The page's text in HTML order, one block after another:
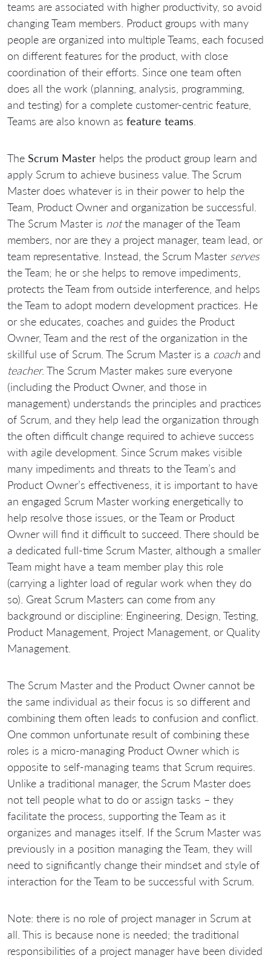
teams are associated with higher productivity, so avoid
changing Team members. Product groups with many
people are organized into multiple Teams, each focused
on different features for the product, with close
coordination of their efforts. Since one team often
does all the work (planning, analysis, programming,
and testing) for a complete customer-centric feature,
Teams are also known as feature teams
The Scrum Master helps the product group learn and
apply Scrum to achieve business value. The Scrum
Master does whatever is in their power to help the
Team, Product Owner and organization be successful.
The Scrum Master is notthe manager of the Team
members, nor are they a project manager, team lead, or
team representative. Instead, the Scrum Master serves
the Team; he or she helps to remove impediments,
protects the Team from outside interference, and helps
the Team to adopt modern development practices. He
or she educates, coaches and guides the Product
Owner, Team and the rest of the organization in the
skillful use of Scrum. The Scrum Master is a coach and
teacher. The Scrum Master makes sure everyone
(including the Product Owner, and those in
management) understands the principles and practices
of Scrum, and they help lead the organization through
the often difficult change required to achieve success
with agile development. Since Scrum makes visible
many impediments and threats to the Team’s and
Product Owner’s effectiveness, it is important to have
an engaged Scrum Master working energetically to
help resolve those issues, or the Team or Product
Owner will find it difficult to succeed. There should be
a dedicated full-time Scrum Master, although a smaller
Team might have a team member play this role
(carrying a lighter load of regular work when they do
so). Great Scrum Masters can come from any
background or discipline: Engineering, Design, Testing,
Product Management, Project Management, or Quality
Management.
The Scrum Master and the Product Owner cannot be
the same individual as their focus is so different and
combining them often leads to confusion and conflict.
One common unfortunate result of combining these
roles is a micro-managing Product Owner which is
opposite to self-managing teams that Scrum requires.
Unlike a traditional manager, the Scrum Master does
not tell people what to do or assign tasks – they
facilitate the process, supporting the Team as it
organizes and manages itself. If the Scrum Master was
previously in a position managing the Team, they will
need to significantly change their mindset and style of
interaction for the Team to be successful with Scrum.
Note: there is no role of project manager in Scrum at
all. This is because none is needed; the traditional
responsibilities of a project manager have been divided